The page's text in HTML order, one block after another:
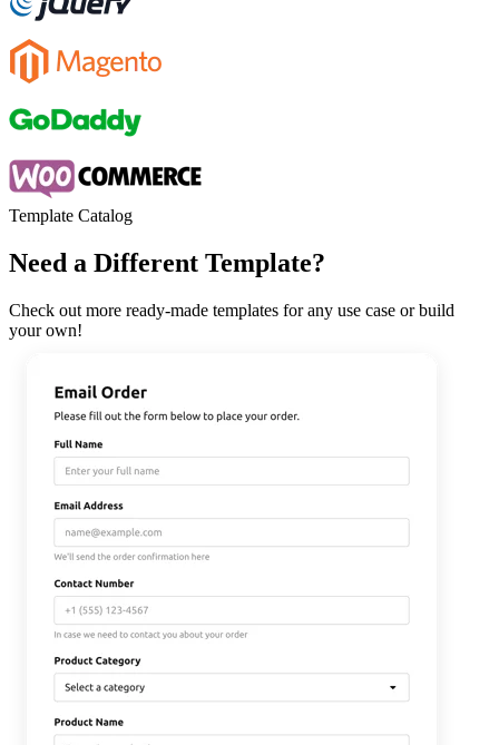
Template Catalog
Need a Different Template?
Check out more ready-made templates for any use case or build
your own!